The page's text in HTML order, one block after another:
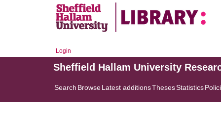
Login
Sheffield Hallam University
Search BrowseLatest additionsThesesStatistics